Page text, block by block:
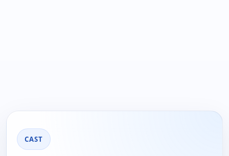
CAST